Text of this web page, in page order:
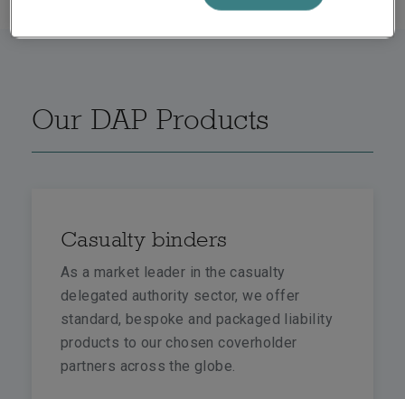
Our DAP Products
Casualty binders
As a market leader in the casualty
delegated authority sector, we offer
standard, bespoke and packaged liability
products to our chosen coverholder
partners across the globe.